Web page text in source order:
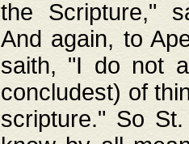
the Scripture,"
And again, to
saith, "I do not
concludest) of
scripture." So